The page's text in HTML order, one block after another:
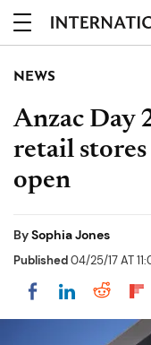
NEWS
Anzac Day
retail
open
BySophia Jones
Published04/25/17 AT
Share onShare